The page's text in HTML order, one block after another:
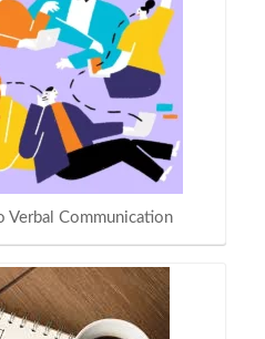
Verbal Communication